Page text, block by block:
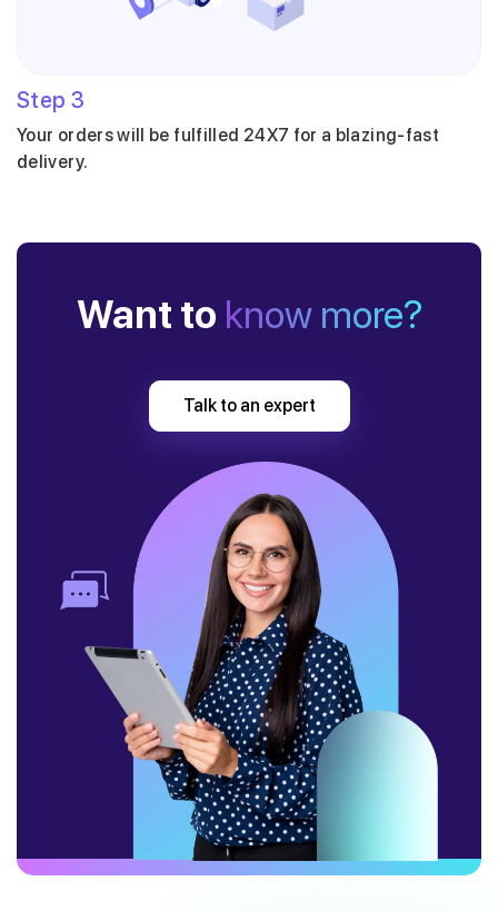
Step 3
Your orders will be fulfilled 24X7 for a blazing-fast
delivery.
Want to know more?
Talk to an expert